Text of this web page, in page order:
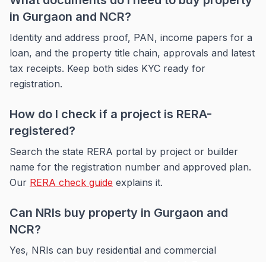
in Gurgaon and NCR?
Identity and address proof, PAN, income papers for a
loan, and the property title chain, approvals and latest
tax receipts. Keep both sides KYC ready for
registration.
How do I check if a project is RERA-
registered?
Search the state RERA portal by project or builder
name for the registration number and approved plan.
Our RERA check guide explains it.
Can NRIs buy property in Gurgaon and
NCR?
Yes, NRIs can buy residential and commercial